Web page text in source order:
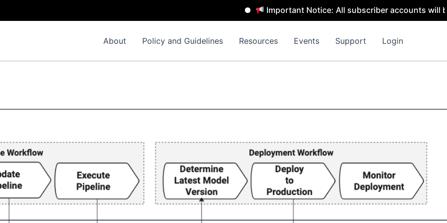
Important Notice: All subscriber accounts will be
About Policy and Guidelines Resources Events Support Login